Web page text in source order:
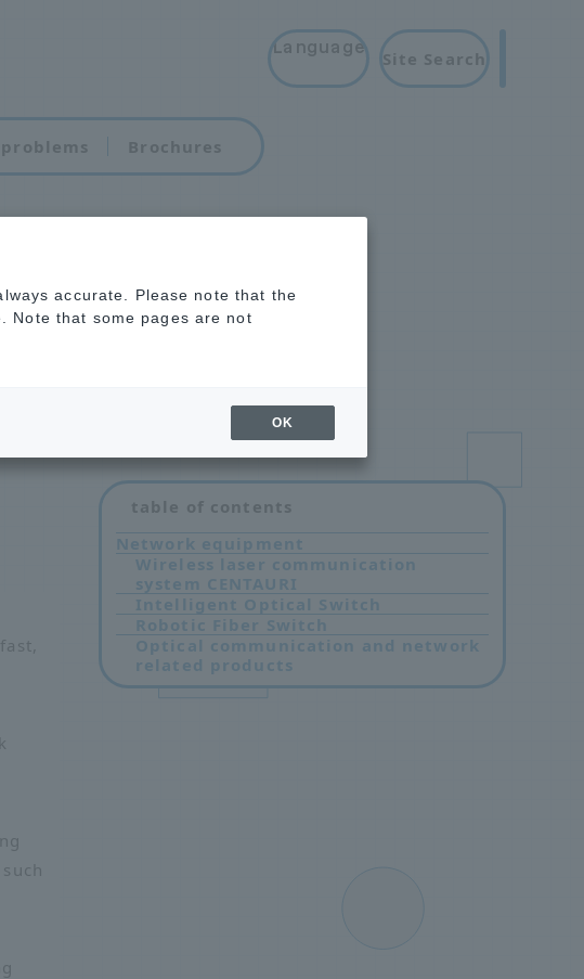
Language
Site Search
Brochures
table of contents
Network equipment
Wireless laser communication
system CENTAURI
Intelligent Optical Switch
Robotic Fiber Switch
Optical communication and network
related products
accurate. Please note that the
Note that some pages are not
OK